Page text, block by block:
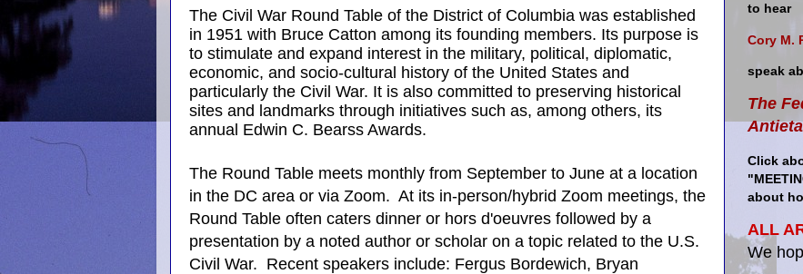
The Civil War Round Table of the District of Columbia was established
in 1951 with Bruce Catton among its founding members. Its purpose is
to stimulate and expand interest in the military, political, diplomatic,
economic, and socio-cultural history of the United States and
particularly the Civil War. It is also committed to preserving historical
sites and landmarks through initiatives such as, among others, its
annual Edwin C. Bearss Awards.
The Round Table meets monthly from September to June at a location
in the DC area or via Zoom. At its in-person/hybrid Zoom meetings, the
Round Table often caters dinner or hors d'oeuvres followed by a
presentation by a noted author or scholar on a topic related to the U.S.
Civil War. Recent speakers include: Fergus Bordewich, Bryan
to hear
Cory M.
speak
The
Click
about
ALL
We